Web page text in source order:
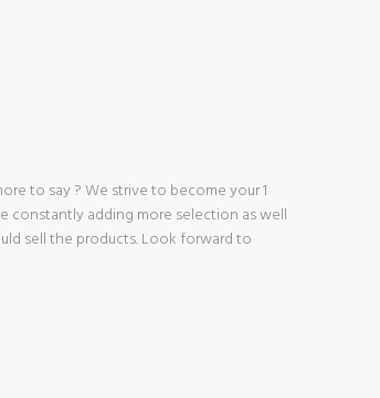
to say ? We strive to become your 1
constantly adding more selection as well
sell the products. Look forward to